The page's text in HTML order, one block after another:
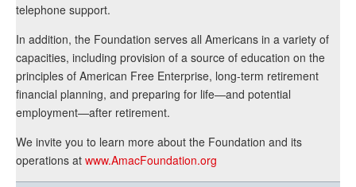
telephone support.
In addition, the Foundation serves all Americans in a variety of
capacities, including provision of a source of education on the
principles of American Free Enterprise, long-term retirement
financial planning, and preparing for life—and potential
employment—after retirement.
We invite you to learn more about the Foundation and its
operations at www.AmacFoundation.org